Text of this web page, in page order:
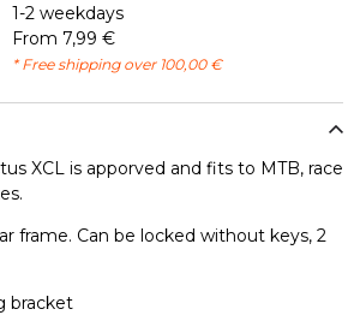
XCL is apporved and fits to MTB, race
frame. Can be locked without keys, 2
bracket
1-2 weekdays
From 7,99 €
* Free shipping over 100,00 €